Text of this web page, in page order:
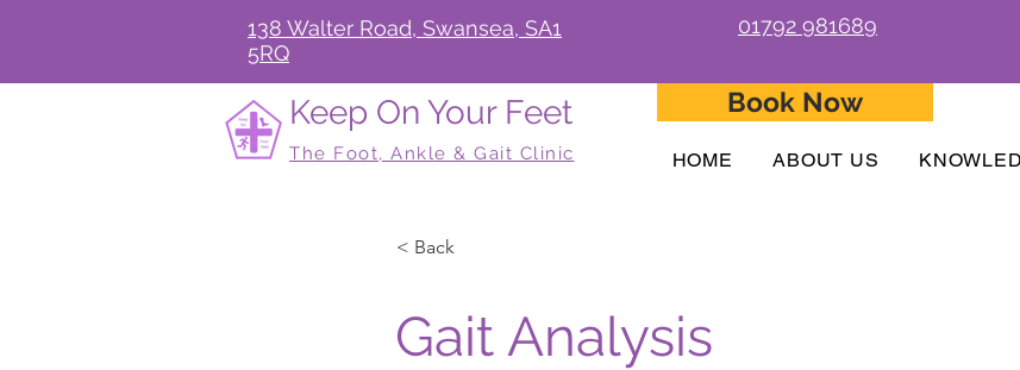
138 Walter Road, Swansea, SA1
5RQ
01792 981689
Keep On Your Feet
The Foot, Ankle & Gait Clinic
Book Now
HOME ABOUT US
< Back
Gait Analysis